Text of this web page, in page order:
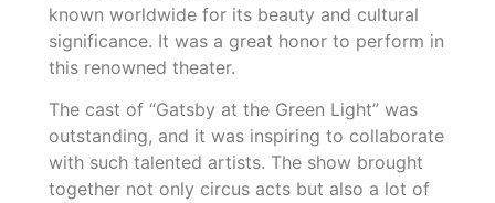
known worldwide for its beauty and cultural
significance. It was a great honor to perform in
this renowned theater.
The cast of “Gatsby at the Green Light” was
outstanding, and it was inspiring to collaborate
with such talented artists. The show brought
together not only circus acts but also a lot of